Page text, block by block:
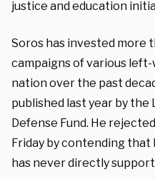
justice and education
Soros has invested more
campaigns of various
nation over the past
published last year by
Defense Fund. He
Friday by contending that
has never directly